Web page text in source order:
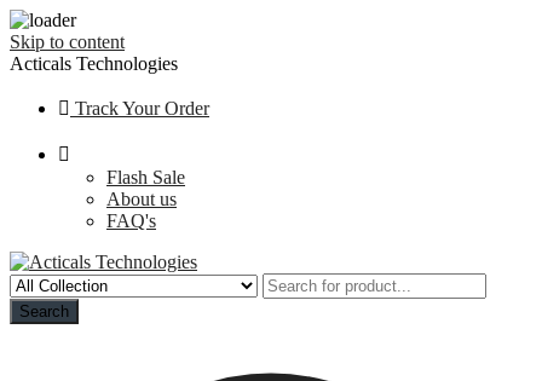
Skip to content
Acticals Technologies
Track Your Order
Flash Sale
About us
FAQ's
Search